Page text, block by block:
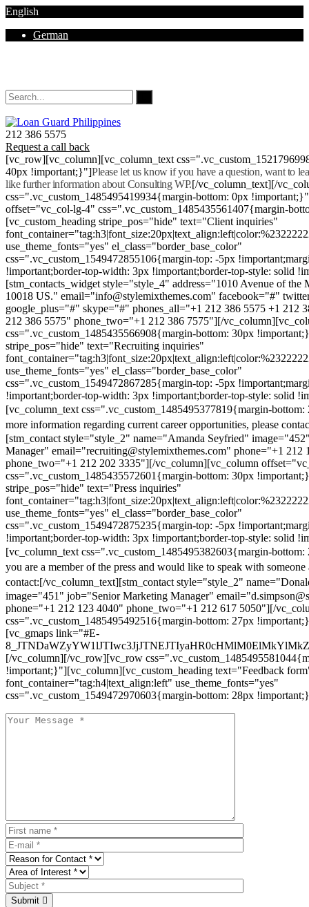
English
German
212 386 5575
Request a call back
[vc_row][vc_column][vc_column_text
40px !important;}"]Please let us know if you have a question, want to
like further information about Consulting WP.[/vc_column_text][/
css=".vc_custom_1485495419934{margin-bottom: 0px
offset="vc_col-lg-4" css=".vc_custom_1485435561407{margin-
[vc_custom_heading stripe_pos="hide" text="Client inquiries"
use_theme_fonts="yes" el_class="border_base_color"
css=".vc_custom_1549472855106{margin-top: -5px
!important;border-top-width: 3px !important;border-top-style: solid
[stm_contacts_widget style="style_4" address="1010 Avenue of
10018 US." email="info@stylemixthemes.com" facebook="#"
google_plus="#" skype="#" phones_all="+1 212 386 5575 +1 212
212 386 5575" phone_two="+1 212 386 7575"][/
css=".vc_custom_1485435566908{margin-bottom: 30px
stripe_pos="hide" text="Recruiting inquiries"
use_theme_fonts="yes" el_class="border_base_color"
css=".vc_custom_1549472867285{margin-top: -5px
!important;border-top-width: 3px !important;border-top-style: solid
[vc_column_text css=".vc_custom_1485495377819{margin-
more information regarding current career opportunities, please
[stm_contact style="style_2" name="Amanda Seyfried"
Manager" email="recruiting@stylemixthemes.com" phone="+1 212
phone_two="+1 212 202 3335"][/vc_column][vc_column
css=".vc_custom_1485435572601{margin-bottom: 30px
stripe_pos="hide" text="Press inquiries"
use_theme_fonts="yes" el_class="border_base_color"
css=".vc_custom_1549472875235{margin-top: -5px
!important;border-top-width: 3px !important;border-top-style: solid
[vc_column_text css=".vc_custom_1485495382603{margin-
you are a member of the press and would like to speak with someone
contact:[/vc_column_text][stm_contact style="style_2"
image="451" job="Senior Marketing Manager"
phone="+1 212 123 4040" phone_two="+1 212 617 5050"][/
css=".vc_custom_1485495492516{margin-bottom: 27px
[vc_gmaps link="#E-
[/vc_column][/vc_row][vc_row
!important;}"][vc_column][vc_custom_heading text="Feedback
font_container="tag:h4|text_align:left" use_theme_fonts="yes"
css=".vc_custom_1549472970603{margin-bottom: 28px
Submit